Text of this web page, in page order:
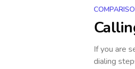
If you are
dialing